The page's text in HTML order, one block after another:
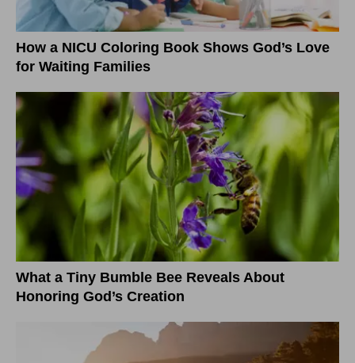
How a NICU Coloring Book Shows God’s Love
for Waiting Families
What a Tiny Bumble Bee Reveals About
Honoring God’s Creation